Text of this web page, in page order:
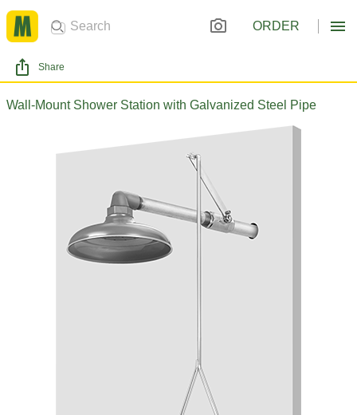
ORDER
Share
Wall-Mount Shower Station with Galvanized Steel Pipe